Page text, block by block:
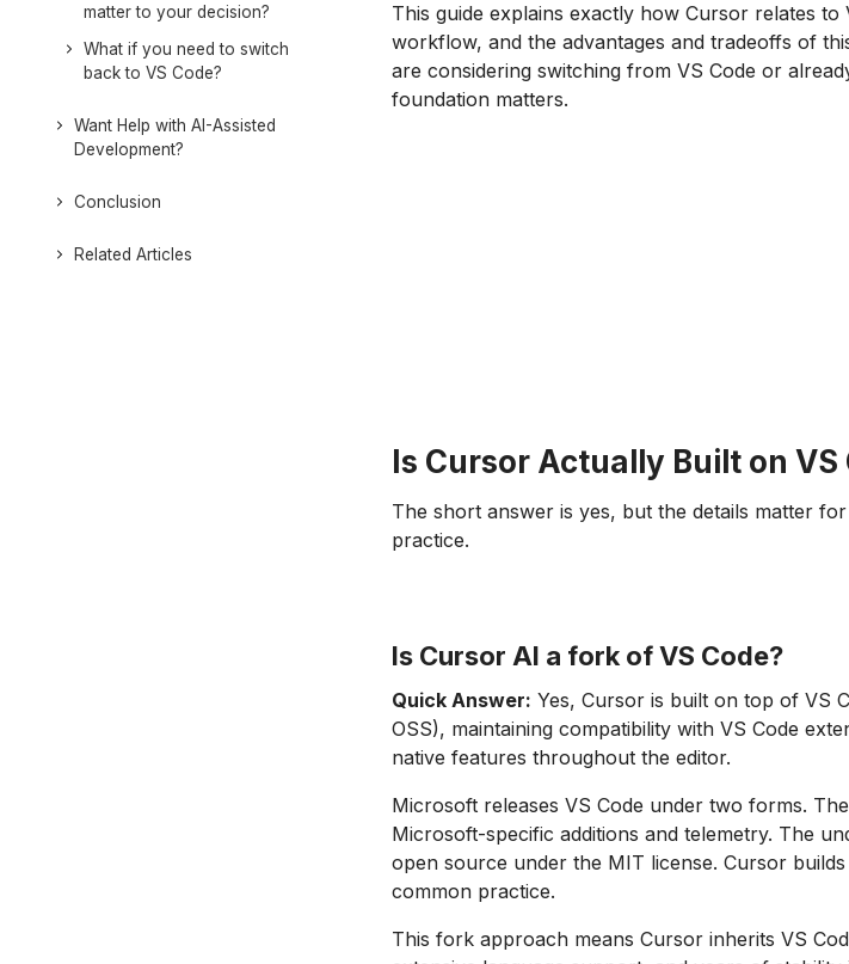
matter to your decision?
What if you need to switch
back to VS Code?
Want Help with AI-Assisted
Development?
Conclusion
Related Articles
This guide explains exactly how Cursor relates
workflow, and the advantages and tradeoffs of
are considering switching from VS Code or
foundation matters.
Is Cursor Actually Built on VS
The short answer is yes, but the details matter
practice.
Is Cursor AI a fork of VS Code?
Quick Answer: Yes, Cursor is built on top of VS
OSS), maintaining compatibility with VS Code
native features throughout the editor.
Microsoft releases VS Code under two forms.
Microsoft-specific additions and telemetry. The
open source under the MIT license. Cursor
common practice.
This fork approach means Cursor inherits VS